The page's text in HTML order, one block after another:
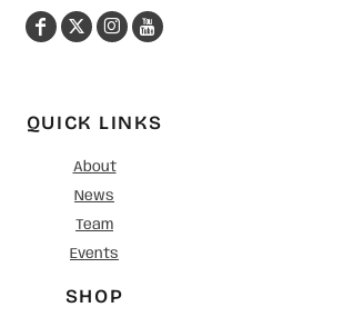
QUICK LINKS
About
News
Team
Events
SHOP